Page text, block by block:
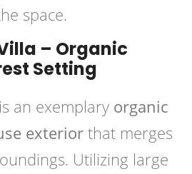
space.
– Organic
Setting
is an exemplary organic
exterior that merges
Utilizing large